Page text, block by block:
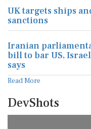
UK targets ships
sanctions
Iranian
bill to bar US,
says
Read More
DevShots